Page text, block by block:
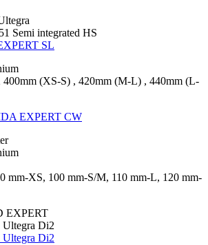
Semi integrated HS
SL
(XS-S) , 420mm (M-L) , 440mm (L-
EXPERT CW
mm-XS, 100 mm-S/M, 110 mm-L, 120 mm-
EXPERT
Ultegra Di2
Ultegra Di2